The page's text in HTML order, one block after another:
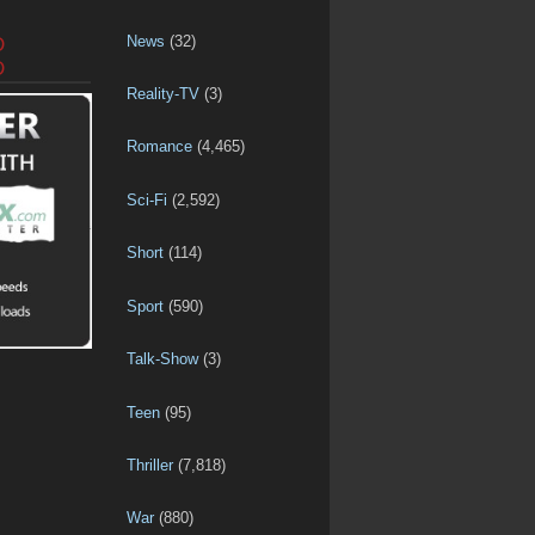
News (32)
Reality-TV (3)
Romance (4,465)
Sci-Fi (2,592)
Short (114)
Sport (590)
Talk-Show(3)
Teen (95)
Thriller (7,818)
War (880)